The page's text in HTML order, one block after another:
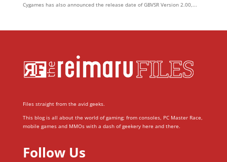
Cygames has also announced the release date of GBVSR Version 2.00,...
Files straight from the avid geeks.
This blog is all about the world of gaming; from consoles, PC Master Race,
mobile games and MMOs with a dash of geekery here and there.
Follow Us